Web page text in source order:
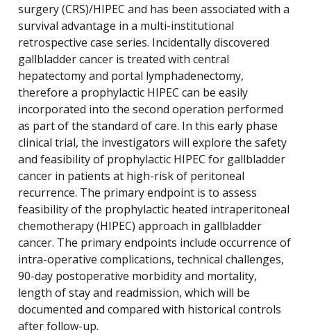
surgery (CRS)/HIPEC and has been associated with a
survival advantage in a multi-institutional
retrospective case series. Incidentally discovered
gallbladder cancer is treated with central
hepatectomy and portal lymphadenectomy,
therefore a prophylactic HIPEC can be easily
incorporated into the second operation performed
as part of the standard of care. In this early phase
clinical trial, the investigators will explore the safety
and feasibility of prophylactic HIPEC for gallbladder
cancer in patients at high-risk of peritoneal
recurrence. The primary endpoint is to assess
feasibility of the prophylactic heated intraperitoneal
chemotherapy (HIPEC) approach in gallbladder
cancer. The primary endpoints include occurrence of
intra-operative complications, technical challenges,
90-day postoperative morbidity and mortality,
length of stay and readmission, which will be
documented and compared with historical controls
after follow-up.